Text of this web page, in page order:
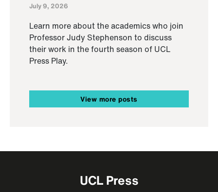
July 9, 2026
Learn more about the academics who join
Professor Judy Stephenson to discuss
their work in the fourth season of UCL
Press Play.
View more posts
UCL Press